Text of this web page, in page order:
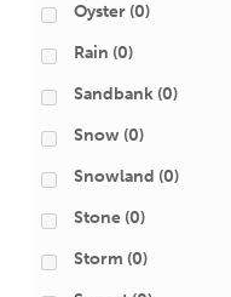
Oyster (0)
Rain (0)
Sandbank (0)
Snow (0)
Snowland (0)
Stone (0)
Storm (0)